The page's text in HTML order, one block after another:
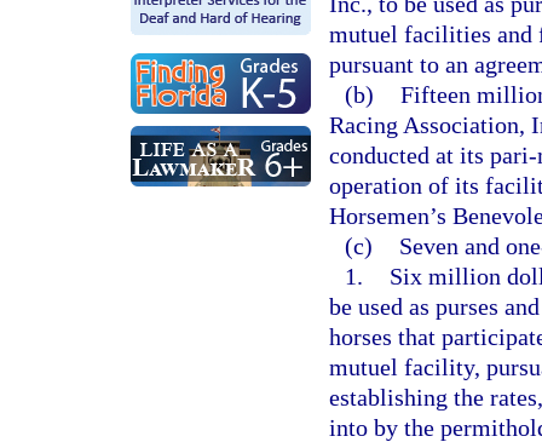
mutuel facilities and
pursuant to an
(b) Fifteen
Racing Association,
conducted at its
operation of its
Horsemen’s
(c)
Seven and
1.
Six million
be used as purses
horses that
mutuel facility,
establishing the
into by the